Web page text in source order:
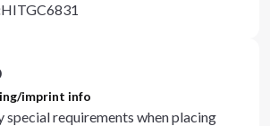
HITGC6831
imprint info
special requirements when placing